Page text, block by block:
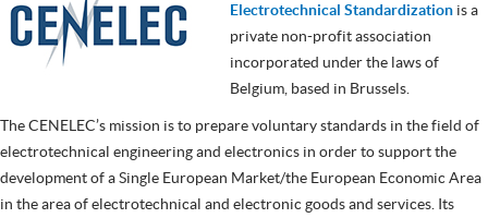
Electrotechnical Standardization is a
private non-profit association
incorporated under the laws of
Belgium, based in Brussels.
The CENELEC’s mission is to prepare voluntary standards in the field of
electrotechnical engineering and electronics in order to support the
development of a Single European Market/the European Economic Area
in the area of electrotechnical and electronic goods and services. Its